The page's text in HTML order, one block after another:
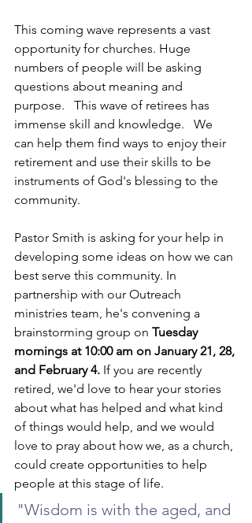
This coming wave represents a vast
opportunity for churches. Huge
numbers of people will be asking
questions about meaning and
purpose.   This wave of retirees has
immense skill and knowledge.   We
can help them find ways to enjoy their
retirement and use their skills to be
instruments of God's blessing to the
community.
Pastor Smith is asking for your help in
developing some ideas on how we can
best serve this community. In
partnership with our Outreach
ministries team, he's convening a
brainstorming group on Tuesday
mornings at 10:00 am on January 21, 28,
and February 4. If you are recently
retired, we'd love to hear your stories
about what has helped and what kind
of things would help, and we would
love to pray about how we, as a church,
could create opportunities to help
people at this stage of life.
"Wisdom is with the aged, and